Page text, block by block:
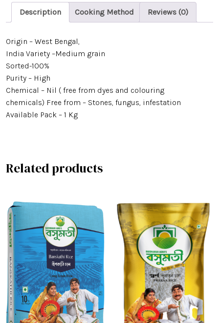
Minikit Rice
Gobindo Bhog Rice
Jeera Kathi Rice
Description Cooking Method Reviews (0)
Origin – West Bengal,
India Variety –Medium grain
Sorted-100%
Purity – High
Chemical – Nil ( free from dyes and colouring
chemicals) Free from – Stones, fungus, infestation
Available Pack – 1 Kg
Related products